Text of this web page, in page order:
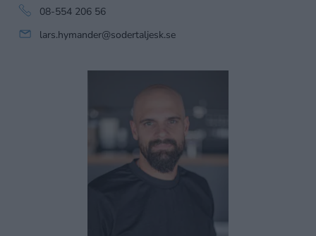
08-554 206 56
lars.hymander@sodertaljesk.se